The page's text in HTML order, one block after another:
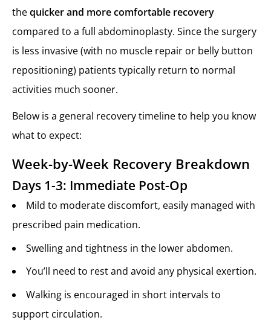
thequicker and more comfortable recovery
compared to a full abdominoplasty. Since the surgery
is less invasive (with no muscle repair or belly button
repositioning) patients typically return to normal
activities much sooner.
Below is a general recovery timeline to help you know
what to expect:
Week-by-Week Recovery Breakdown
Days 1-3: Immediate Post-Op
Mild to moderate discomfort, easily managed with
prescribed pain medication.
Swelling and tightness in the lower abdomen.
You’ll need to rest and avoid any physical exertion.
Walking is encouraged in short intervals to
support circulation.